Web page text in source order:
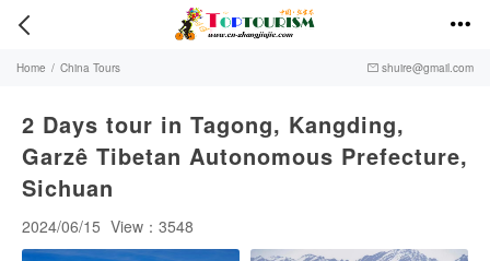
 
Home / China Tours  shuire@gmail.com
2 Days tour in Tagong, Kangding,
Garzê Tibetan Autonomous Prefecture,
Sichuan
2024/06/15 View：3548